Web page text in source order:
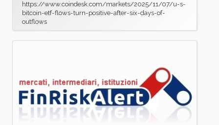
https://www.coindesk.com/markets/2025/11/07/u-s-
bitcoin-etf-flows-turn-positive-after-six-days-of-
outflows